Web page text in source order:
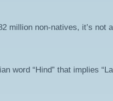
million non-natives, it’s not a
word “Hind” that implies